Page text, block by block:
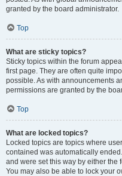
granted by the board administrator.
Top
What are sticky topics?
Sticky topics within the forum
first page. They are often quite
possible. As with announcements
permissions are granted by the
Top
What are locked topics?
Locked topics are topics where
contained was automatically
and were set this way by either the
You may also be able to lock your